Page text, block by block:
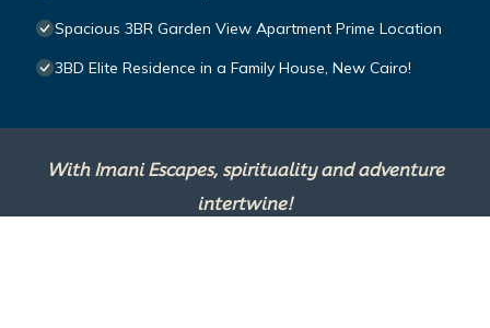
Spacious 3BR Garden View Apartment Prime Location
3BD Elite Residence in a Family House, New Cairo!
With Imani Escapes, spirituality and adventure
intertwine!